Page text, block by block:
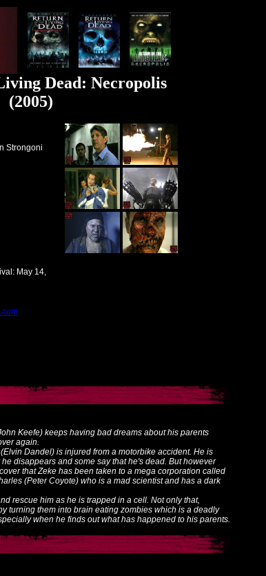
Dead: Necropolis
(2005)
Strongoni
: May 14,
Keefe) keeps having bad dreams about his parents
again.
Dandel) is injured from a motorbike accident. He is
disappears and some say that he's dead. But however
that Zeke has been taken to a mega corporation called
(Peter Coyote) who is a mad scientist and has a dark
rescue him as he is trapped in a cell. Not only that,
turning them into brain eating zombies which is a deadly
when he finds out what has happened to his parents.